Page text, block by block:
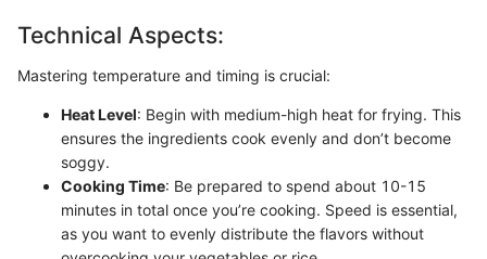
Technical Aspects:
Mastering temperature and timing is crucial:
Heat Level: Begin with medium-high heat for frying. This
ensures the ingredients cook evenly and don’t become
soggy.
Cooking Time: Be prepared to spend about 10-15
minutes in total once you’re cooking. Speed is essential,
as you want to evenly distribute the flavors without